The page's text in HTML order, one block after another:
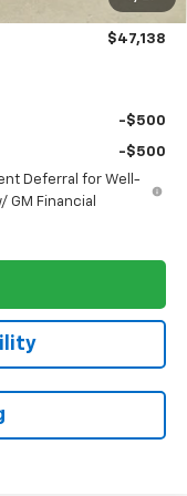
-$1,000
$47,138
-$500
-$500
Deferral for Well-
GM Financial